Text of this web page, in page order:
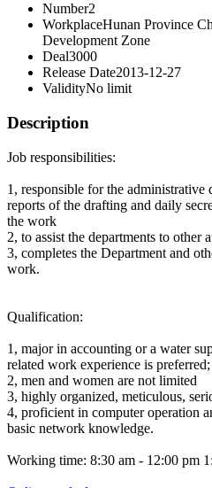
Number2
WorkplaceHunan Province
Development Zone
Deal3000
Release Date2013-12-27
ValidityNo limit
Description
Job responsibilities:
1, responsible for the administrative
reports of the drafting and daily
the work
2, to assist the departments to other
3, completes the Department and
work.
Qualification:
1, major in accounting or a water
related work experience is preferred;
2, men and women are not limited
3, highly organized, meticulous,
4, proficient in computer operation
basic network knowledge.
Working time: 8:30 am - 12:00 pm